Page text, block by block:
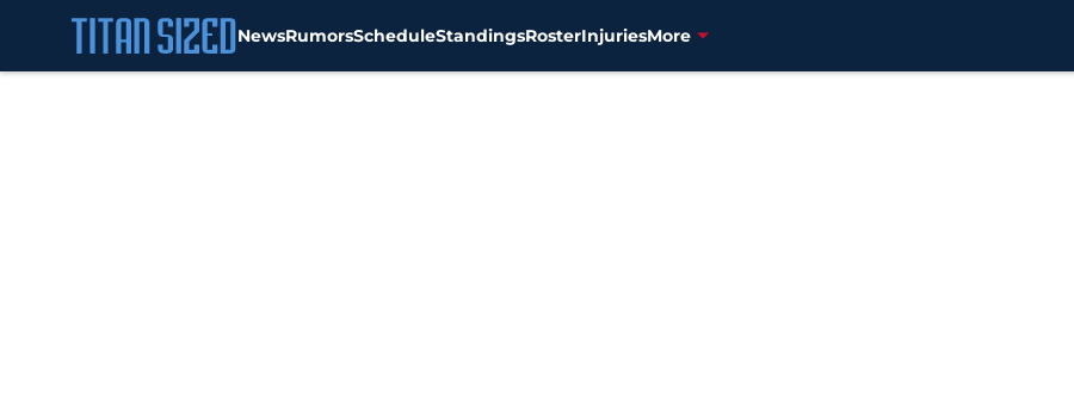
NewsRumorsScheduleStandingsRosterInjuriesMore